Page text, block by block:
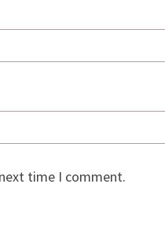
time I comment.